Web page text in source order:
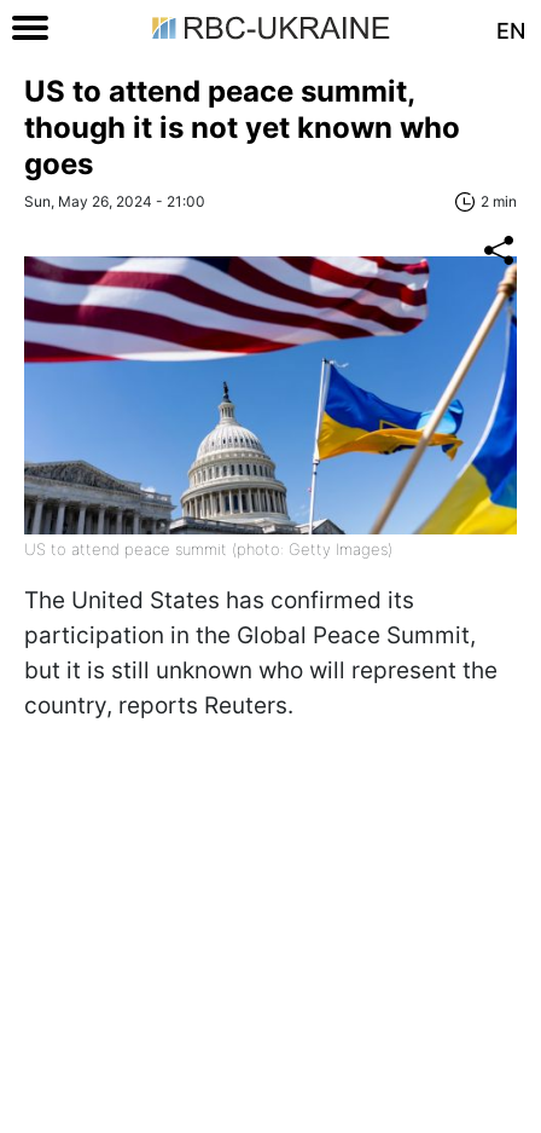
EN
US to attend peace summit,
though it is not yet known who
goes
Sun, May 26, 2024 - 21:00 2 min
US to attend peace summit (photo: Getty Images)
The United States has confirmed its
participation in the Global Peace Summit,
but it is still unknown who will represent the
country, reports Reuters.